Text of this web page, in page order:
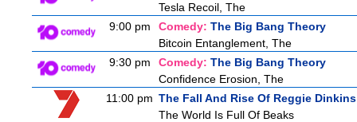
Tesla Recoil, The
9:00 pm
Comedy: The Big Bang Theory
Bitcoin Entanglement, The
9:30 pm
Comedy: The Big Bang Theory
Confidence Erosion, The
11:00 pm The Fall And Rise Of Reggie Dinkins
The World Is Full Of Beaks